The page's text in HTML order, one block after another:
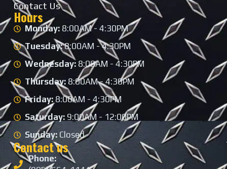
Contact Us
Hours
Monday: 8:00AM - 4:30PM
Tuesday:8:00AM - 4:30PM
Wednesday: 8:00AM - 4:30PM
Thursday: 8:00AM - 4:30PM
Friday: 8:00AM - 4:30PM
Saturday: 9:00AM - 12:00PM
Sunday: Closed
Contact us
Phone: